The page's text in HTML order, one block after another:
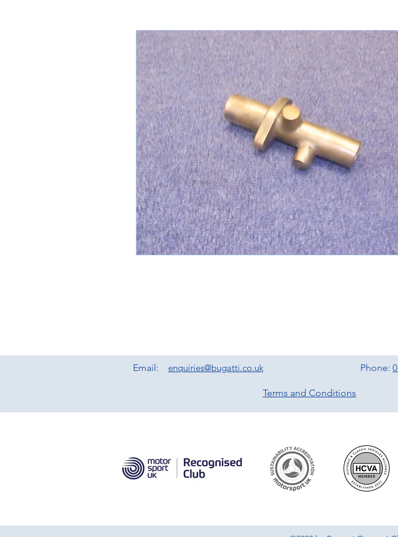
Email: enquiries@bugatti.co.uk Phone:
Terms and Conditions